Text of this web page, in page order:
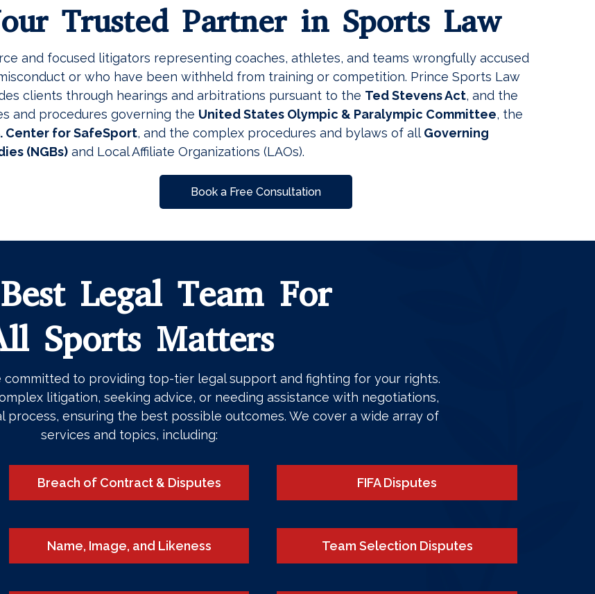
Trusted Partner in Sports Law
and focused litigators representing coaches, athletes, and teams wrongfully accused
or who have been withheld from training or competition. Prince Sports Law
clients through hearings and arbitrations pursuant to the Ted Stevens Act, and the
and procedures governing the United States Olympic & Paralympic Committee, the
Center for SafeSport, and the complex procedures and bylaws of allGoverning
(NGBs) and Local Affiliate Organizations (LAOs).
Book a Free Consultation
Legal Team For
Sports Matters
to providing top-tier legal support and fighting for your rights.
litigation, seeking advice, or needing assistance with negotiations,
process, ensuring the best possible outcomes. We cover a wide array of
services and topics, including:
Breach of Contract & Disputes FIFA Disputes
Name, Image, and Likeness Team Selection Disputes